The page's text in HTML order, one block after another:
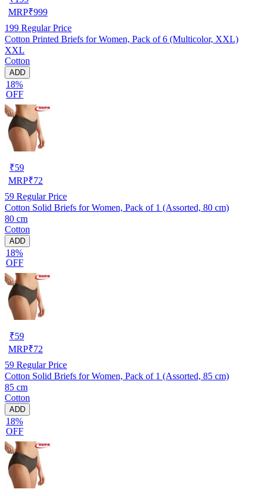
MRP₹999
199 Regular Price
Cotton Printed Briefs for Women, Pack of 6 (Multicolor, XXL)
XXL
Cotton
ADD
18%
OFF
₹59
MRP₹72
59 Regular Price
Cotton Solid Briefs for Women, Pack of 1 (Assorted, 80 cm)
80 cm
Cotton
ADD
18%
OFF
₹59
MRP₹72
59 Regular Price
Cotton Solid Briefs for Women, Pack of 1 (Assorted, 85 cm)
85 cm
Cotton
ADD
18%
OFF